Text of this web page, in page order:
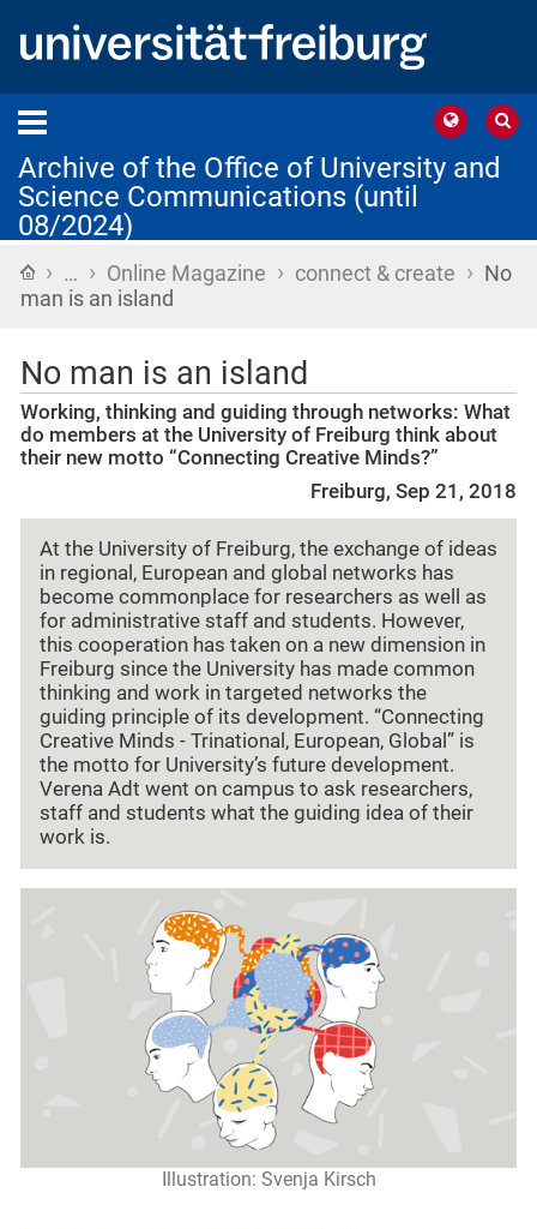
Archive of the Office of University and
Science Communications (until
08/2024)
Home
› … › Online Magazine › connect & create › No
man is an island
No man is an island
Working, thinking and guiding through networks: What
do members at the University of Freiburg think about
their new motto “Connecting Creative Minds?”
Freiburg, Sep 21, 2018
At the University of Freiburg, the exchange of ideas
in regional, European and global networks has
become commonplace for researchers as well as
for administrative staff and students. However,
this cooperation has taken on a new dimension in
Freiburg since the University has made common
thinking and work in targeted networks the
guiding principle of its development. “Connecting
Creative Minds - Trinational, European, Global” is
the motto for University’s future development.
Verena Adt went on campus to ask researchers,
staff and students what the guiding idea of their
work is.
Illustration: Svenja Kirsch